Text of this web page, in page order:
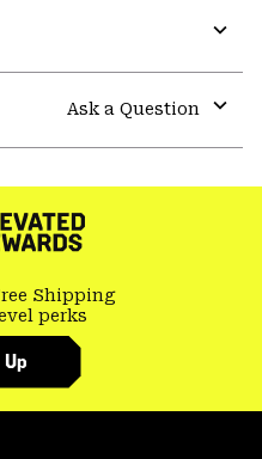
Ask a Question
Shipping
perks